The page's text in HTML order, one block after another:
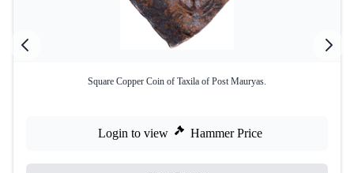
Square Copper Coin of Taxila of Post Mauryas.
Login to view Hammer Price